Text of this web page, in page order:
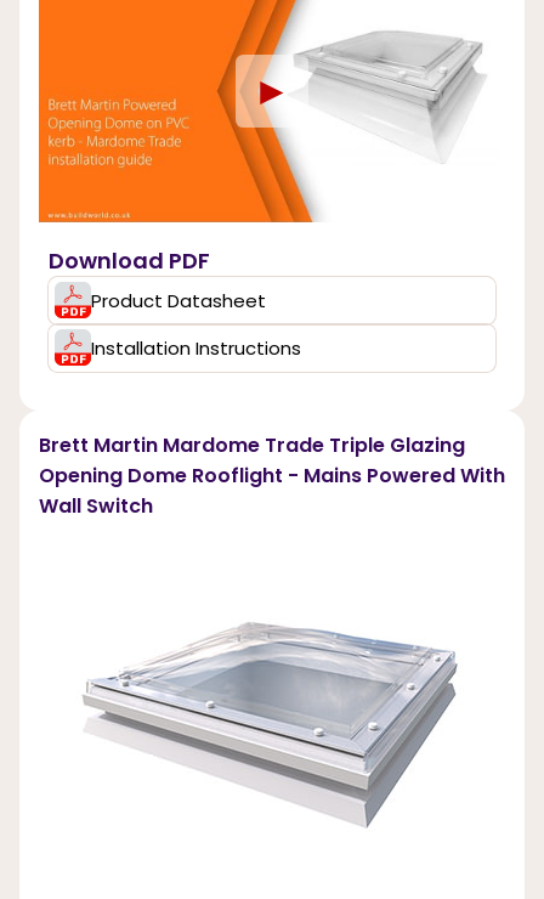
►
Download PDF
Product Datasheet
Installation Instructions
Brett Martin Mardome Trade Triple Glazing
Opening Dome Rooflight - Mains Powered With
Wall Switch